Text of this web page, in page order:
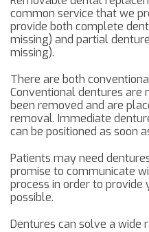
common service that we
provide both complete
missing) and partial
missing).
There are both
Conventional dentures
been removed and are
removal. Immediate
can be positioned as soon
Patients may need
promise to communicate
process in order to
possible.
Dentures can solve a wide